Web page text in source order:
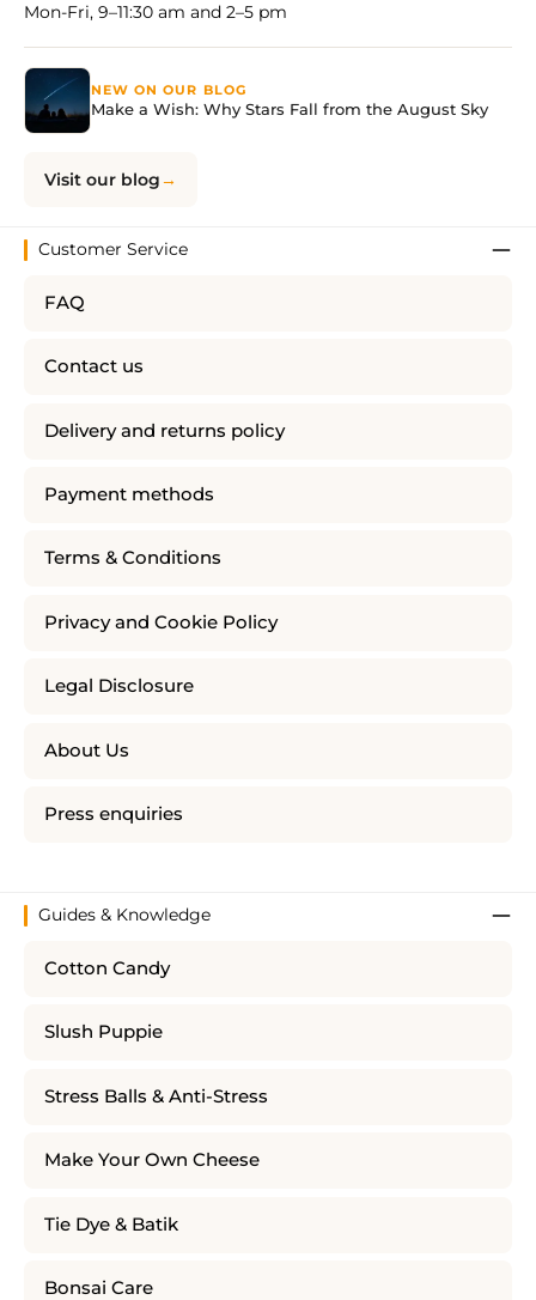
Mon-Fri, 9–11:30 am and 2–5 pm
NEW ON OUR BLOG
Make a Wish: Why Stars Fall from the August Sky
Visit our blog
Customer Service
FAQ
Contact us
Delivery and returns policy
Payment methods
Terms & Conditions
Privacy and Cookie Policy
Legal Disclosure
About Us
Press enquiries
Guides & Knowledge
Cotton Candy
Slush Puppie
Stress Balls & Anti-Stress
Make Your Own Cheese
Tie Dye & Batik
Bonsai Care